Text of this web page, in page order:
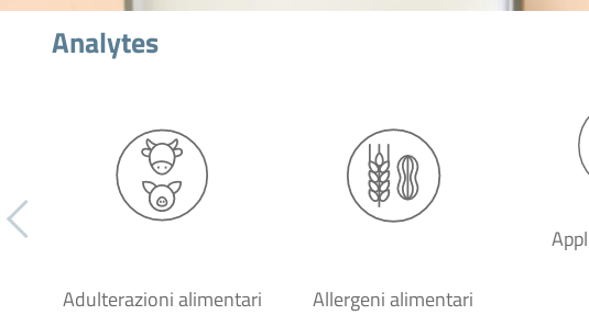
Analytes
Adulterazioni alimentari Allergeni alimentari